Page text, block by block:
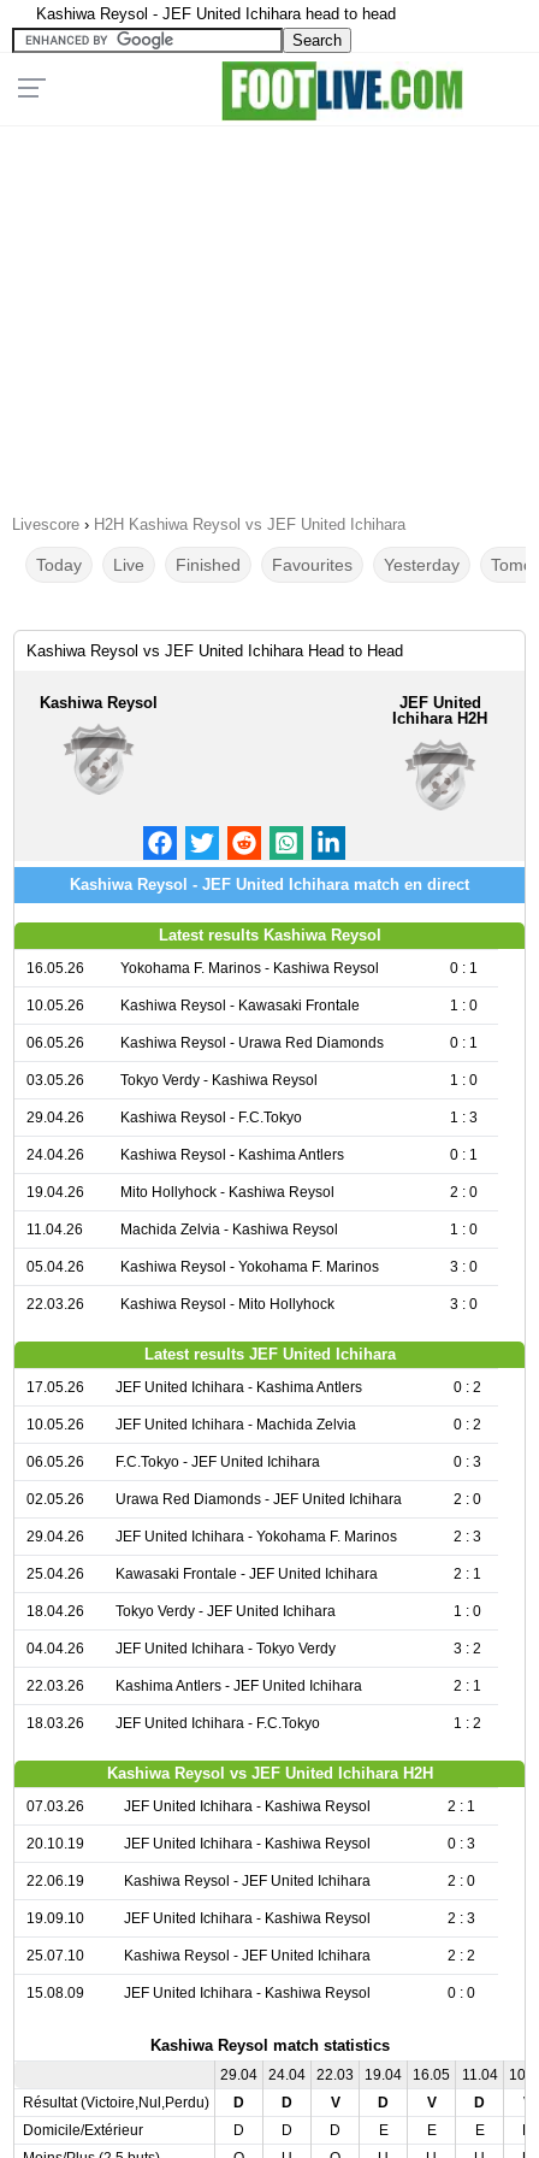
Kashiwa Reysol - JEF United Ichihara head to head
Livescore › H2H Kashiwa Reysol vs JEF United Ichihara
Today Live Finished Favourites Yesterday
Kashiwa Reysol vs JEF United Ichihara Head to Head
Kashiwa Reysol
JEF United
Ichihara H2H
Kashiwa Reysol - JEF United Ichihara match en direct
Latest results Kashiwa Reysol
16.05.26 Yokohama F. Marinos - Kashiwa Reysol 0 : 1
10.05.26 Kashiwa Reysol - Kawasaki Frontale 1 : 0
06.05.26 Kashiwa Reysol - Urawa Red Diamonds 0 : 1
03.05.26 Tokyo Verdy - Kashiwa Reysol 1 : 0
29.04.26 Kashiwa Reysol - F.C.Tokyo 1 : 3
24.04.26 Kashiwa Reysol - Kashima Antlers 0 : 1
19.04.26 Mito Hollyhock - Kashiwa Reysol 2 : 0
11.04.26 Machida Zelvia - Kashiwa Reysol 1 : 0
05.04.26 Kashiwa Reysol - Yokohama F. Marinos 3 : 0
22.03.26 Kashiwa Reysol - Mito Hollyhock 3 : 0
Latest results JEF United Ichihara
17.05.26 JEF United Ichihara - Kashima Antlers 0 : 2
10.05.26 JEF United Ichihara - Machida Zelvia 0 : 2
06.05.26 F.C.Tokyo - JEF United Ichihara 0 : 3
02.05.26 Urawa Red Diamonds - JEF United Ichihara 2 : 0
29.04.26 JEF United Ichihara - Yokohama F. Marinos 2 : 3
25.04.26 Kawasaki Frontale - JEF United Ichihara 2 : 1
18.04.26 Tokyo Verdy - JEF United Ichihara 1 : 0
04.04.26 JEF United Ichihara - Tokyo Verdy 3 : 2
22.03.26 Kashima Antlers - JEF United Ichihara 2 : 1
18.03.26 JEF United Ichihara - F.C.Tokyo 1 : 2
Kashiwa Reysol vs JEF United Ichihara H2H
07.03.26 JEF United Ichihara - Kashiwa Reysol 2 : 1
20.10.19 JEF United Ichihara - Kashiwa Reysol 0 : 3
22.06.19 Kashiwa Reysol - JEF United Ichihara 2 : 0
19.09.10 JEF United Ichihara - Kashiwa Reysol 2 : 3
25.07.10 Kashiwa Reysol - JEF United Ichihara 2 : 2
15.08.09 JEF United Ichihara - Kashiwa Reysol 0 : 0
Kashiwa Reysol match statistics
29.04 24.04 22.03 19.04 16.05 11.04
Résultat (Victoire,Nul,Perdu)
D D V D V D
V
Domicile/Extérieur
D D D E E E